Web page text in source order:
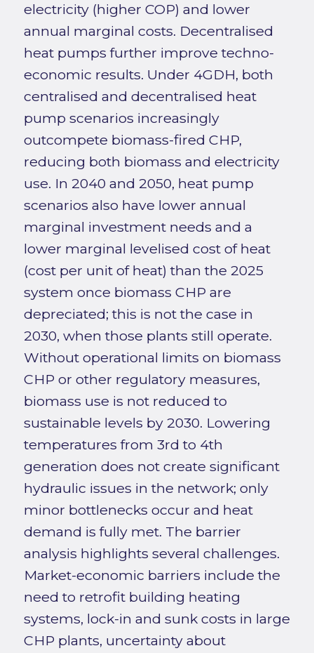
electricity (higher COP) and lower
annual marginal costs. Decentralised
heat pumps further improve techno-
economic results. Under 4GDH, both
centralised and decentralised heat
pump scenarios increasingly
outcompete biomass-fired CHP,
reducing both biomass and electricity
use. In 2040 and 2050, heat pump
scenarios also have lower annual
marginal investment needs and a
lower marginal levelised cost of heat
(cost per unit of heat) than the 2025
system once biomass CHP are
depreciated; this is not the case in
2030, when those plants still operate.
Without operational limits on biomass
CHP or other regulatory measures,
biomass use is not reduced to
sustainable levels by 2030. Lowering
temperatures from 3rd to 4th
generation does not create significant
hydraulic issues in the network; only
minor bottlenecks occur and heat
demand is fully met. The barrier
analysis highlights several challenges.
Market-economic barriers include the
need to retrofit building heating
systems, lock-in and sunk costs in large
CHP plants, uncertainty about